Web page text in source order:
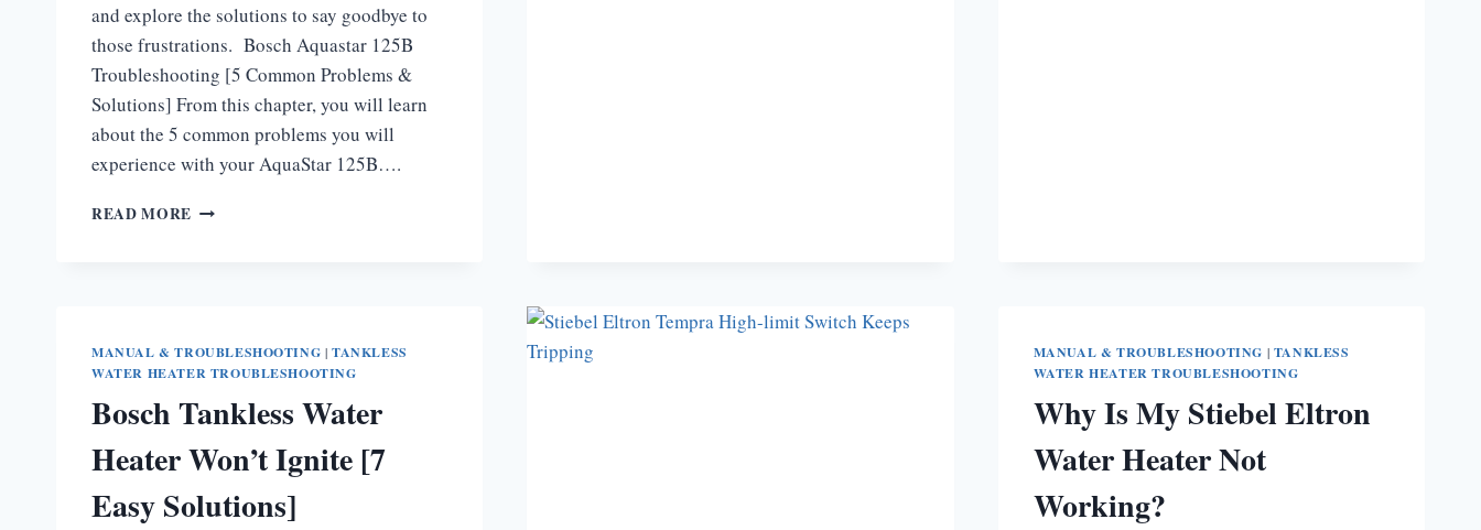
and explore the solutions to say goodbye to
those frustrations. Bosch Aquastar 125B
Troubleshooting [5 Common Problems &
Solutions] From this chapter, you will learn
about the 5 common problems you will
experience with your AquaStar 125B….
READ MORE BOSCH
MANUAL & TROUBLESHOOTING |TANKLESS
WATER HEATER TROUBLESHOOTING
Bosch Tankless Water
Heater Won’t Ignite [7
Easy Solutions]
MANUAL & TROUBLESHOOTING | TANKLESS
WATER HEATER TROUBLESHOOTING
Why Is My Stiebel Eltron
Water Heater Not
Working?